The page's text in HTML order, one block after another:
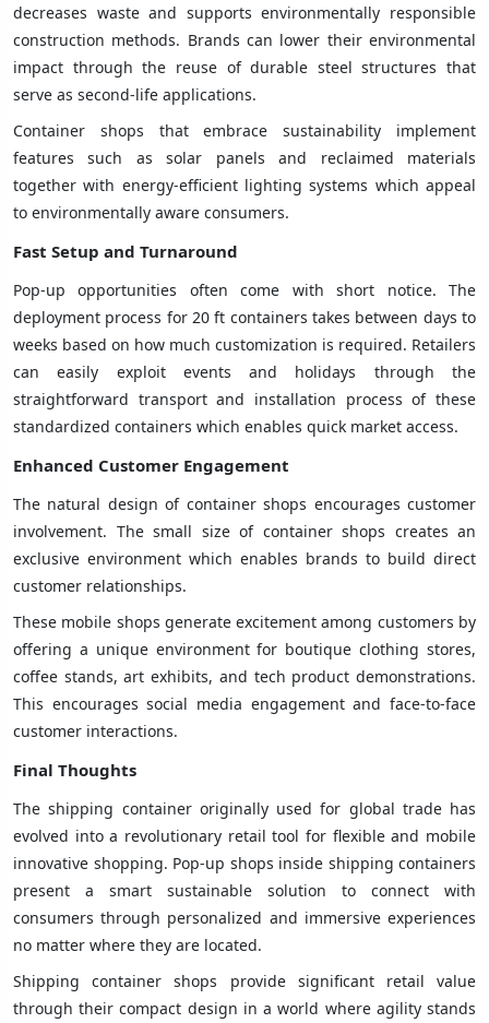
decreases waste and supports environmentally responsible
construction methods. Brands can lower their environmental
impact through the reuse of durable steel structures that
serve as second-life applications.
Container shops that embrace sustainability implement
features such as solar panels and reclaimed materials
together with energy-efficient lighting systems which appeal
to environmentally aware consumers.
Fast Setup and Turnaround
Pop-up opportunities often come with short notice. The
deployment process for 20 ft containers takes between days to
weeks based on how much customization is required. Retailers
can easily exploit events and holidays through the
straightforward transport and installation process of these
standardized containers which enables quick market access.
Enhanced Customer Engagement
The natural design of container shops encourages customer
involvement. The small size of container shops creates an
exclusive environment which enables brands to build direct
customer relationships.
These mobile shops generate excitement among customers by
offering a unique environment for boutique clothing stores,
coffee stands, art exhibits, and tech product demonstrations.
This encourages social media engagement and face-to-face
customer interactions.
Final Thoughts
The shipping container originally used for global trade has
evolved into a revolutionary retail tool for flexible and mobile
innovative shopping. Pop-up shops inside shipping containers
present a smart sustainable solution to connect with
consumers through personalized and immersive experiences
no matter where they are located.
Shipping container shops provide significant retail value
through their compact design in a world where agility stands